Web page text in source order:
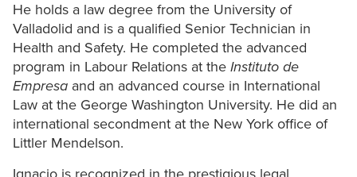
He holds a law degree from the University of
Valladolid and is a qualified Senior Technician in
Health and Safety. He completed the advanced
program in Labour Relations at the Instituto de
Empresa and an advanced course in International
Law at the George Washington University. He did an
international secondment at the New York office of
Littler Mendelson.